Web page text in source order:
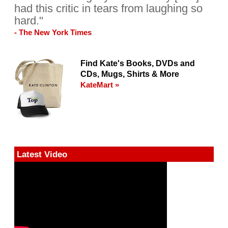
had this critic in tears from laughing so
hard."
- The New York Times
Find Kate's Books, DVDs and
CDs, Mugs, Shirts & More
KateMart »
Latest Video